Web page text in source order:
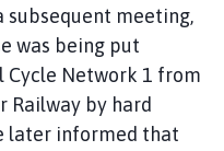
subsequent meeting,
was being put
Network 1 from
Railway by hard
later informed that